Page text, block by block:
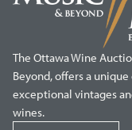
The Ottawa Wine
Beyond, offers a
exceptional vintages
wines.